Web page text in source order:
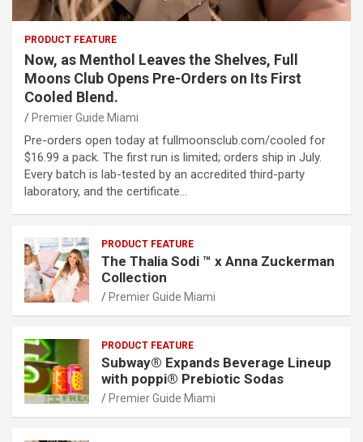
PRODUCT FEATURE
Now, as Menthol Leaves the Shelves, Full
Moons Club Opens Pre-Orders on Its First
Cooled Blend.
Premier Guide Miami
Pre-orders open today at fullmoonsclub.com/cooled for
$16.99 a pack. The first run is limited; orders ship in July.
Every batch is lab-tested by an accredited third-party
laboratory, and the certificate…
PRODUCT FEATURE
The Thalia Sodi ™ x Anna Zuckerman
Collection
Premier Guide Miami
PRODUCT FEATURE
Subway® Expands Beverage Lineup
with poppi® Prebiotic Sodas
Premier Guide Miami